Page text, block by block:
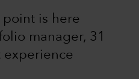
is here
manager, 31
experience